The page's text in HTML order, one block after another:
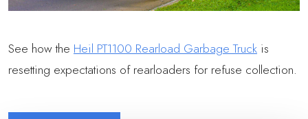
See how the Heil PT1100 Rearload Garbage Truck is
resetting expectations of rearloaders for refuse collection.